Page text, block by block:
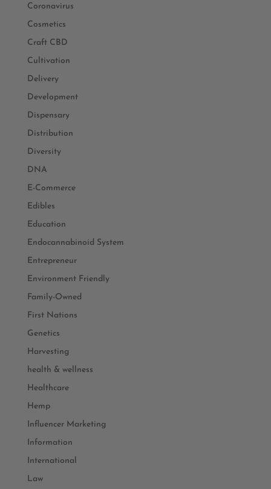
Coronavirus
Cosmetics
Craft CBD
Cultivation
Delivery
Development
Dispensary
Distribution
Diversity
DNA
E-Commerce
Edibles
Education
Endocannabinoid System
Entrepreneur
Environment Friendly
Family-Owned
First Nations
Genetics
Harvesting
health & wellness
Healthcare
Hemp
Influencer Marketing
Information
International
Law